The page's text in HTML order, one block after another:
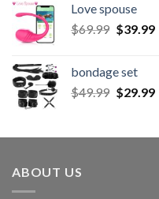
Love spouse
$69.99 $39.99
bondage set
$49.99 $29.99
ABOUT US